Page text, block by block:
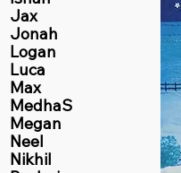
Jax
Jonah
Logan
Luca
Max
MedhaS
Megan
Neel
Nikhil